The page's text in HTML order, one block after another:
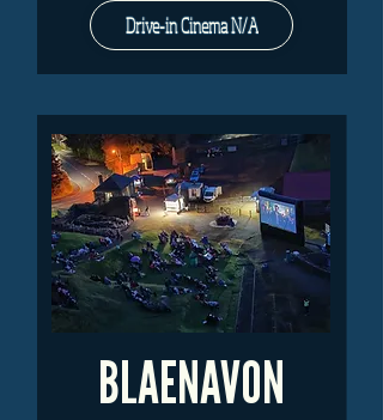
Drive-in Cinema N/A
BLAENAVON